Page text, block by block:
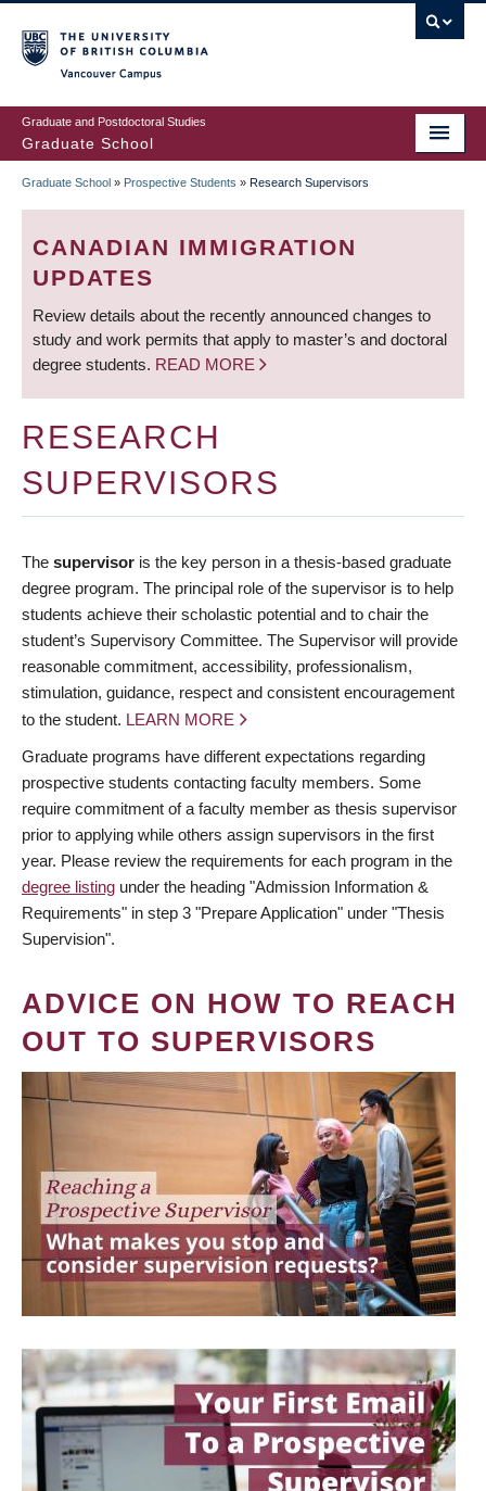
to
main
content
Graduate and Postdoctoral Studies
Graduate School
BREADCRUMB
Graduate School » Prospective Students » Research Supervisors
CANADIAN IMMIGRATION
UPDATES
Review details about the recently announced changes to
study and work permits that apply to master’s and doctoral
degree students. READ MORE
RESEARCH
SUPERVISORS
The supervisor is the key person in a thesis-based graduate
degree program. The principal role of the supervisor is to help
students achieve their scholastic potential and to chair the
student’s Supervisory Committee. The Supervisor will provide
reasonable commitment, accessibility, professionalism,
stimulation, guidance, respect and consistent encouragement
to the student. LEARN MORE
Graduate programs have different expectations regarding
prospective students contacting faculty members. Some
require commitment of a faculty member as thesis supervisor
prior to applying while others assign supervisors in the first
year. Please review the requirements for each program in the
degree listing under the heading "Admission Information &
Requirements" in step 3 "Prepare Application" under "Thesis
Supervision".
ADVICE ON HOW TO REACH
OUT TO SUPERVISORS